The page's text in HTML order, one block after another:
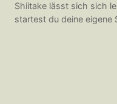
Shiitake lässt sich sich
startest du deine eigene